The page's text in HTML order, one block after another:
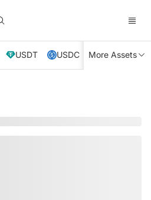
USDT USDC XRP TRX
More Assets